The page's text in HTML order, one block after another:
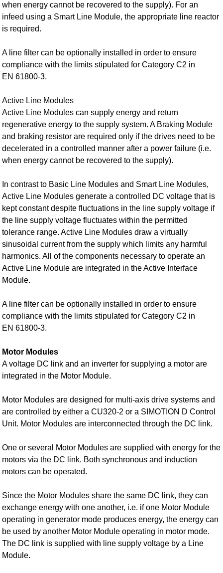
when energy cannot be recovered to the supply). For an
infeed using a Smart Line Module, the appropriate line reactor
is required.
A line filter can be optionally installed in order to ensure
compliance with the limits stipulated for Category C2 in
EN 61800‑3.
Active Line Modules
Active Line Modules can supply energy and return
regenerative energy to the supply system. A Braking Module
and braking resistor are required only if the drives need to be
decelerated in a controlled manner after a power failure (i.e.
when energy cannot be recovered to the supply).
In contrast to Basic Line Modules and Smart Line Modules,
Active Line Modules generate a controlled DC voltage that is
kept constant despite fluctuations in the line supply voltage if
the line supply voltage fluctuates within the permitted
tolerance range. Active Line Modules draw a virtually
sinusoidal current from the supply which limits any harmful
harmonics. All of the components necessary to operate an
Active Line Module are integrated in the Active Interface
Module.
A line filter can be optionally installed in order to ensure
compliance with the limits stipulated for Category C2 in
EN 61800‑3.
Motor Modules
A voltage DC link and an inverter for supplying a motor are
integrated in the Motor Module.
Motor Modules are designed for multi-axis drive systems and
are controlled by either a CU320‑2 or a SIMOTION D Control
Unit. Motor Modules are interconnected through the DC link.
One or several Motor Modules are supplied with energy for the
motors via the DC link. Both synchronous and induction
motors can be operated.
Since the Motor Modules share the same DC link, they can
exchange energy with one another, i.e. if one Motor Module
operating in generator mode produces energy, the energy can
be used by another Motor Module operating in motor mode.
The DC link is supplied with line supply voltage by a Line
Module.